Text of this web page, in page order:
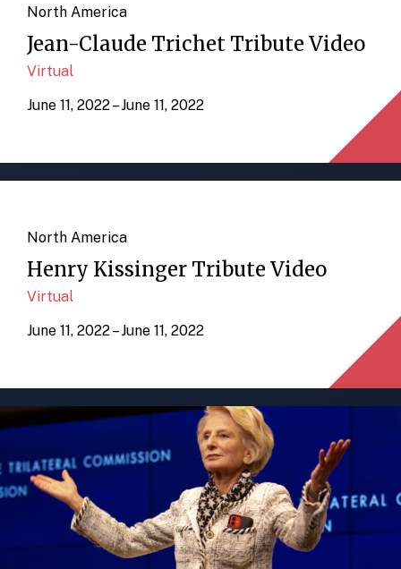
North America
Jean-Claude Trichet Tribute Video
Virtual
June 11, 2022 – June 11, 2022
North America
Henry Kissinger Tribute Video
Virtual
June 11, 2022 – June 11, 2022